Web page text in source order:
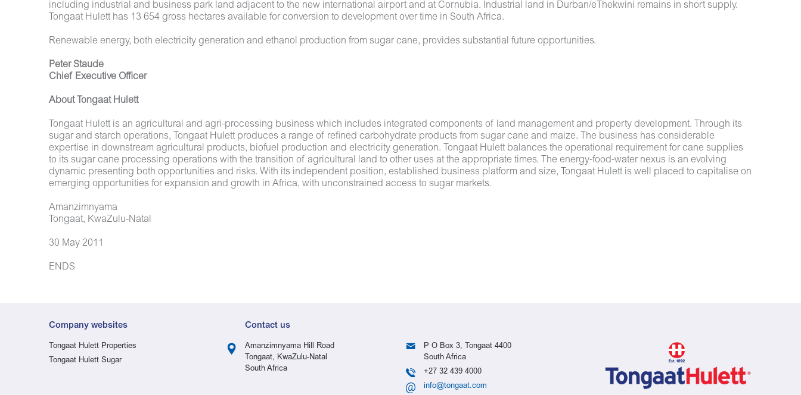
including industrial and business park land adjacent to the new international airport and at Cornubia. Industrial land in Durban/eThekwini remains in short supply.
Tongaat Hulett has 13 654 gross hectares available for conversion to development over time in South Africa.
Renewable energy, both electricity generation and ethanol production from sugar cane, provides substantial future opportunities.
Peter Staude
Chief Executive Officer
About Tongaat Hulett
Tongaat Hulett is an agricultural and agri-processing business which includes integrated components of land management and property development. Through its
sugar and starch operations, Tongaat Hulett produces a range of refined carbohydrate products from sugar cane and maize. The business has considerable
expertise in downstream agricultural products, biofuel production and electricity generation. Tongaat Hulett balances the operational requirement for cane supplies
to its sugar cane processing operations with the transition of agricultural land to other uses at the appropriate times. The energy-food-water nexus is an evolving
dynamic presenting both opportunities and risks. With its independent position, established business platform and size, Tongaat Hulett is well placed to capitalise on
emerging opportunities for expansion and growth in Africa, with unconstrained access to sugar markets.
Amanzimnyama
Tongaat, KwaZulu-Natal
30 May 2011
ENDS
Company websites
Tongaat Hulett Properties
Tongaat Hulett Sugar
Contact us
Amanzimnyama Hill Road
Tongaat, KwaZulu-Natal
South Africa
P O Box 3, Tongaat 4400
South Africa
+27 32 439 4000
info@tongaat.com